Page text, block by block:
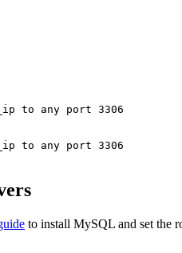
to any port 3306
to any port 3306
to install MySQL and set the